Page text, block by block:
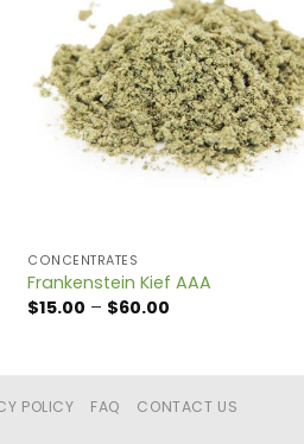
CONCENTRATES
Frankenstein Kief AAA
$15.00 – $60.00
POLICY FAQ CONTACT US